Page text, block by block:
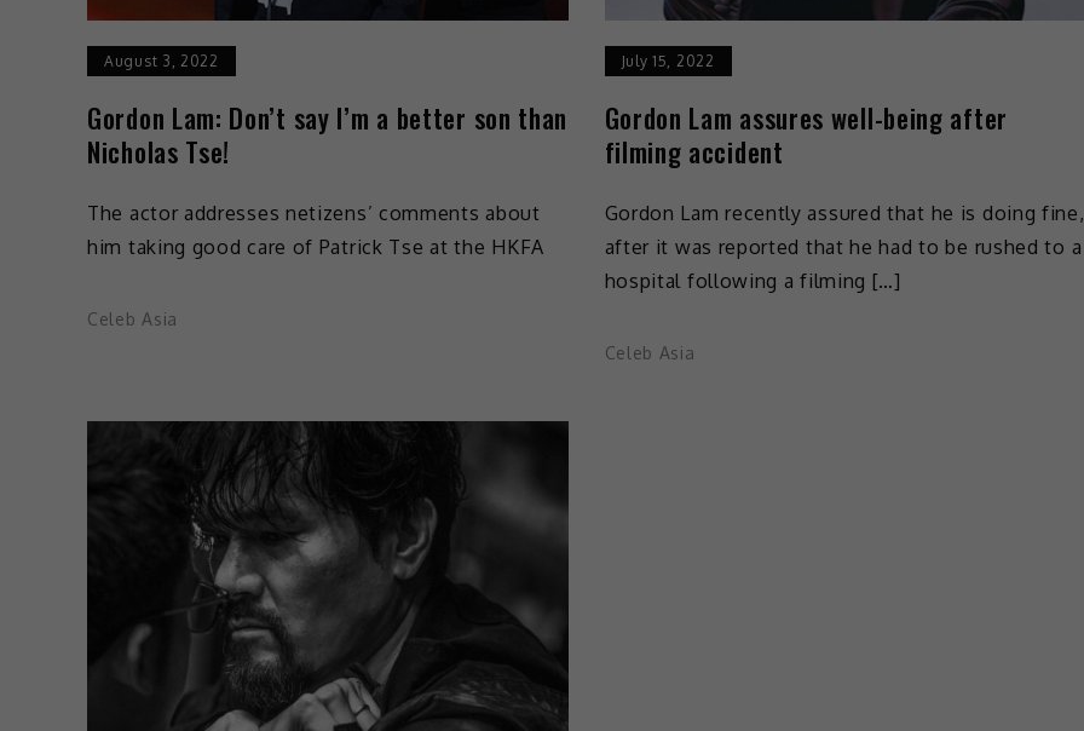
August 3, 2022
Gordon Lam: Don’t say I’m a better son than
Nicholas Tse!
The actor addresses netizens’ comments about
him taking good care of Patrick Tse at the HKFA
Celeb Asia
July 15, 2022
Gordon Lam assures well-being after
filming accident
Gordon Lam recently assured that he is doing fine,
after it was reported that he had to be rushed to a
hospital following a filming […]
Celeb Asia